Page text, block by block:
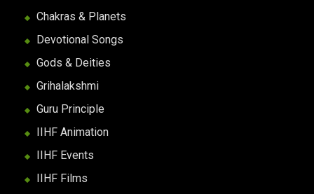
Chakras & Planets
Devotional Songs
Gods & Deities
Grihalakshmi
Guru Principle
IIHF Animation
IIHF Events
IIHF Films